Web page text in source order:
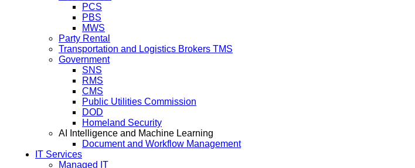
PCS
PBS
MWS
Party Rental
Transportation and Logistics Brokers TMS
Government
SNS
RMS
CMS
Public Utilities Commission
DOD
Homeland Security
AI Intelligence and Machine Learning
Document and Workflow Management
IT Services
Managed IT